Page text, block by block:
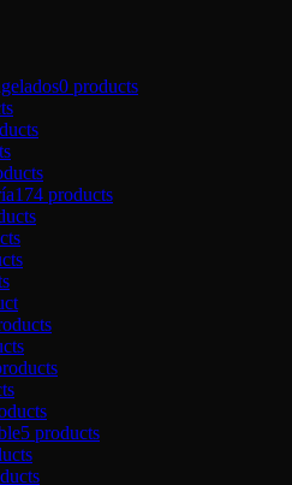
0 products
174 products
5 products